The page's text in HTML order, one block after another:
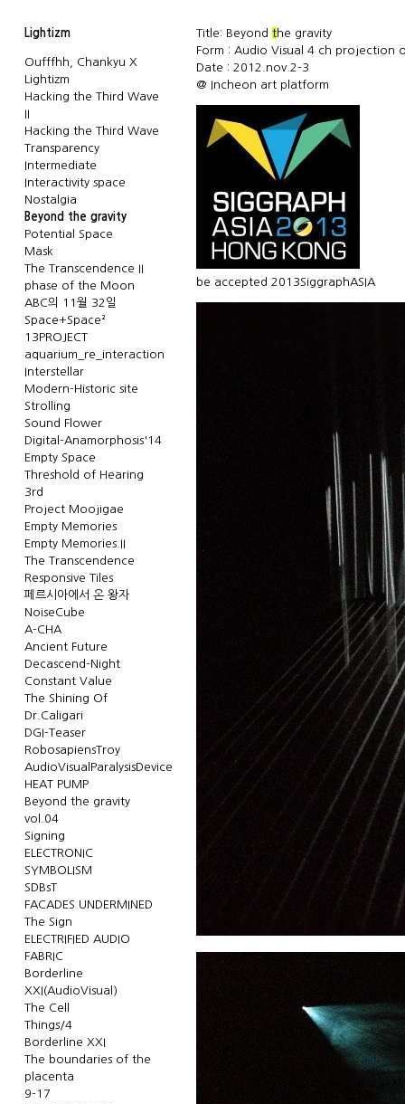
Lightizm
Oufffhh, Chankyu X
Lightizm
Hacking the Third Wave
II
Hacking the Third Wave
Transparency
Intermediate
Interactivity space
Nostalgia
Beyond the gravity
Potential Space
Mask
The Transcendence II
phase of the Moon
ABC의 11월 32일
Space+Space²
13PROJECT
aquarium_re_interaction
Interstellar
Modern-Historic site
Strolling
Sound Flower
Digital-Anamorphosis'14
Empty Space
Threshold of Hearing
3rd
Project Moojigae
Empty Memories
Empty Memories.II
The Transcendence
Responsive Tiles
페르시아에서 온 왕자
NoiseCube
A-CHA
Ancient Future
Decascend-Night
Constant Value
The Shining Of
Dr.Caligari
DGI-Teaser
RobosapiensTroy
AudioVisualParalysisDevice
HEAT PUMP
Beyond the gravity
vol.04
Signing
ELECTRONIC
SYMBOLISM
SDBsT
FACADES UNDERMINED
The Sign
ELECTRIFIED AUDIO
FABRIC
Borderline
XXI(AudioVisual)
The Cell
Things/4
Borderline XXI
The boundaries of the
placenta
9-17
Title: Beyond the gravity
Form : Audio Visual 4 ch projection
Date : 2012.nov.2-3
@ Incheon art platform
be accepted 2013SiggraphASIA